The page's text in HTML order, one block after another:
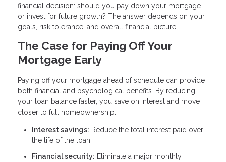
financial decision: should you pay down your mortgage
or invest for future growth? The answer depends on your
goals, risk tolerance, and overall financial picture.
The Case for Paying Off Your
Mortgage Early
Paying off your mortgage ahead of schedule can provide
both financial and psychological benefits. By reducing
your loan balance faster, you save on interest and move
closer to full homeownership.
Interest savings: Reduce the total interest paid over
the life of the loan
Financial security: Eliminate a major monthly